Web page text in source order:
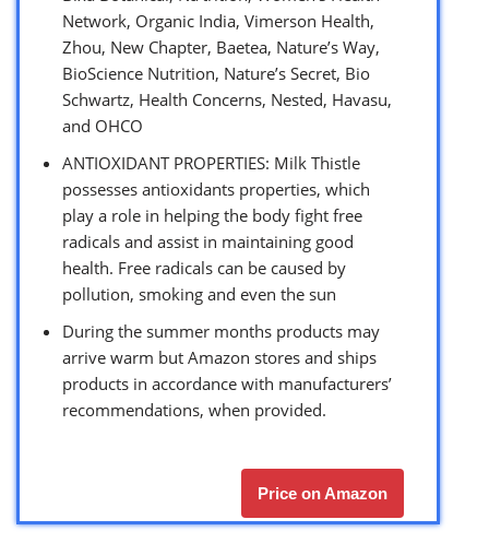
Network, Organic India, Vimerson Health,
Zhou, New Chapter, Baetea, Nature’s Way,
BioScience Nutrition, Nature’s Secret, Bio
Schwartz, Health Concerns, Nested, Havasu,
and OHCO
ANTIOXIDANT PROPERTIES: Milk Thistle
possesses antioxidants properties, which
play a role in helping the body fight free
radicals and assist in maintaining good
health. Free radicals can be caused by
pollution, smoking and even the sun
During the summer months products may
arrive warm but Amazon stores and ships
products in accordance with manufacturers’
recommendations, when provided.
Price on Amazon